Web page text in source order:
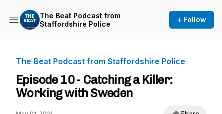
The Beat Podcast from
Staffordshire Police
+ Follow
The Beat Podcast from Staffordshire Police
Episode 10 - Catching a Killer:
Working with Sweden